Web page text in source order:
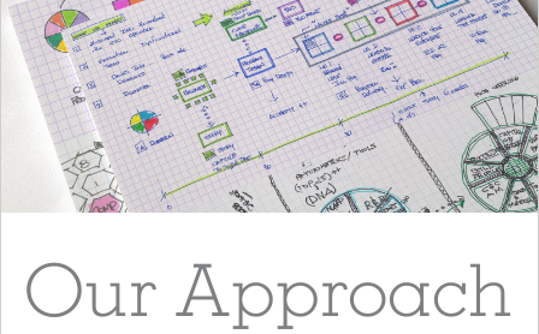
Our Approach